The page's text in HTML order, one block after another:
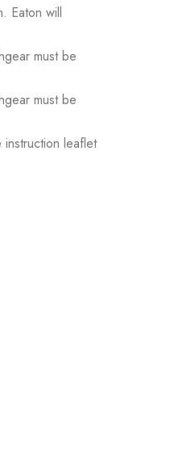
Eaton will
must be
must be
leaflet